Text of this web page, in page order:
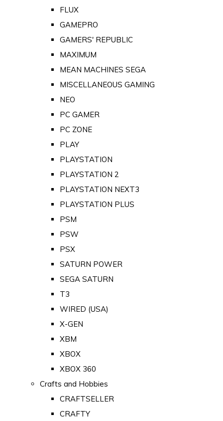
FLUX
GAMEPRO
GAMERS' REPUBLIC
MAXIMUM
MEAN MACHINES SEGA
MISCELLANEOUS GAMING
NEO
PC GAMER
PC ZONE
PLAY
PLAYSTATION
PLAYSTATION 2
PLAYSTATION NEXT3
PLAYSTATION PLUS
PSM
PSW
PSX
SATURN POWER
SEGA SATURN
T3
WIRED (USA)
X-GEN
XBM
XBOX
XBOX 360
Crafts and Hobbies
CRAFTSELLER
CRAFTY